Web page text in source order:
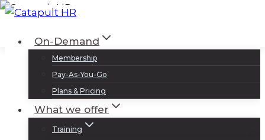
Skip
contentOn-Demand
Membership
Pay-As-You-Go
Plans & Pricing
What we offer
Training